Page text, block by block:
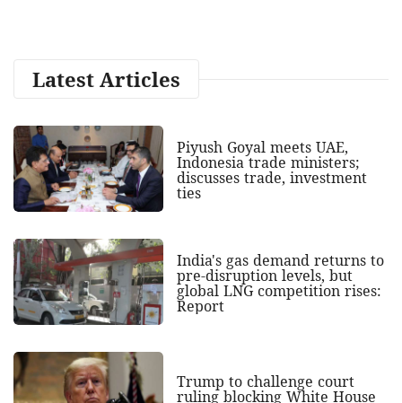
Latest Articles
Piyush Goyal meets UAE,
Indonesia trade ministers;
discusses trade, investment
ties
India's gas demand returns to
pre-disruption levels, but
global LNG competition rises:
Report
Trump to challenge court
ruling blocking White House